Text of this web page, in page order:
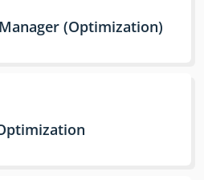
(Optimization)